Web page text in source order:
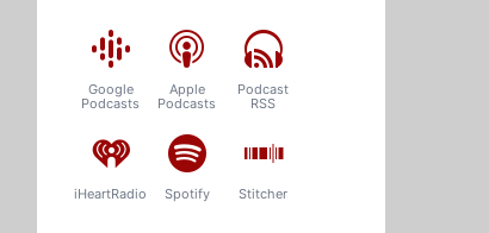
Google
Podcasts
Apple
Podcasts
Podcast
RSS
iHeartRadio Spotify Stitcher